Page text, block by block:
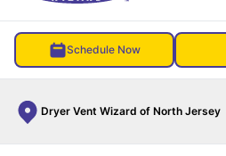
Schedule Now
Dryer Vent Wizard of North Jersey